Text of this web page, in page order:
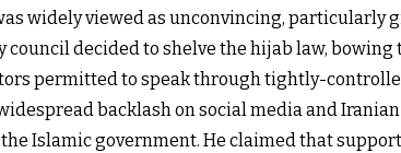
widely viewed as unconvincing, particularly
council decided to shelve the hijab law,
permitted to speak through tightly-
backlash on social media and
Islamic government. He claimed that